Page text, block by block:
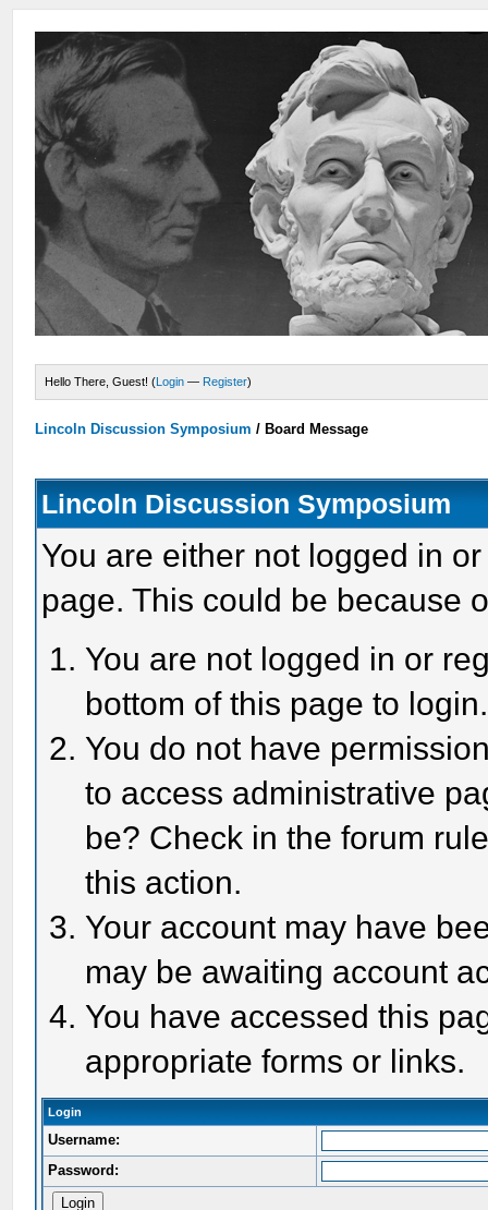
Hello There, Guest! (Login — Register)
Lincoln Discussion Symposium / Board Message
Lincoln Discussion Symposium
You are either not logged in
page. This could be because
You are not logged in or
bottom of this page to login.
You do not have
to access administrative
be? Check in the forum
this action.
Your account may have
may be awaiting account
You have accessed this
appropriate forms or links.
Login
Username:
Password: